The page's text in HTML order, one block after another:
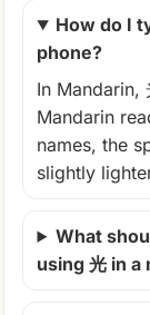
How do I
phone?
In Mandarin,
Mandarin
names, the
slightly
What
using 光 in a